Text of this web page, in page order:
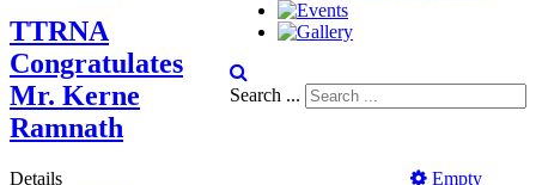
Search ...
TTRNA
Congratulates
Mr. Kerne
Ramnath
Empty
Details